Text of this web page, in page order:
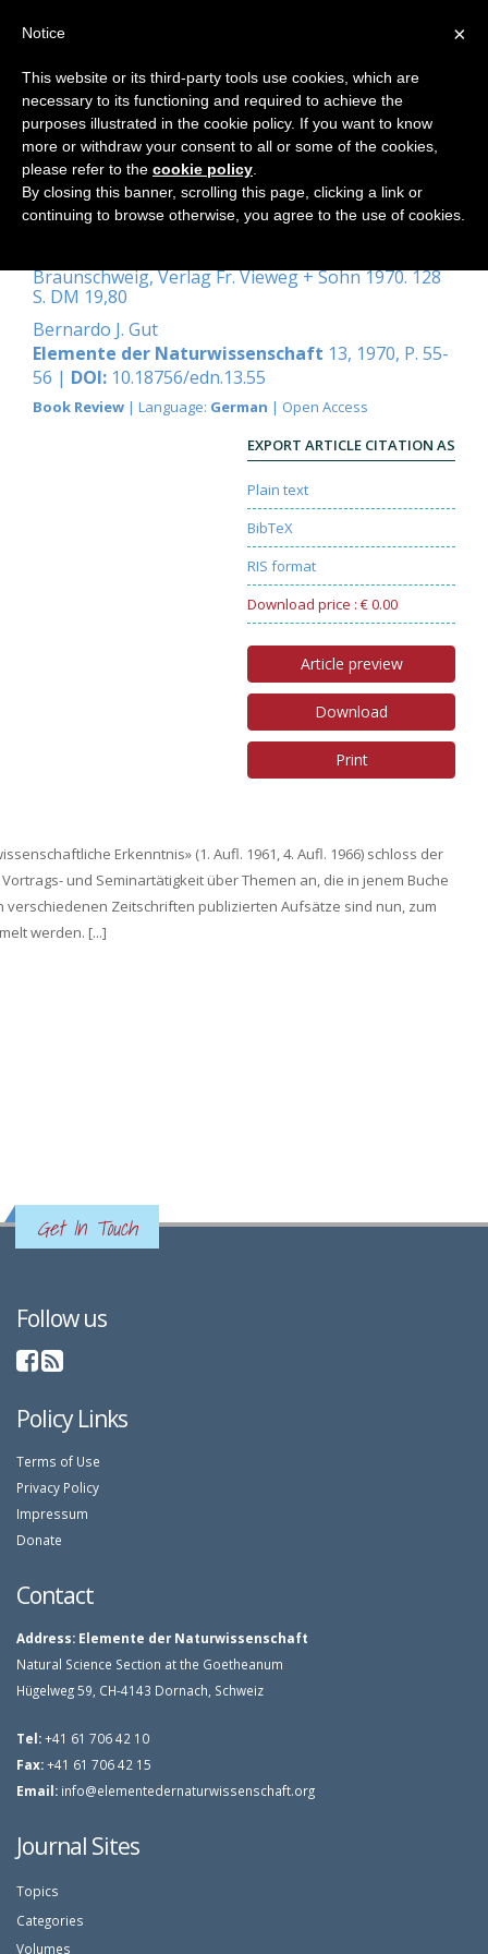
Heitler, Walter:
Braunschweig, Verlag Fr. Vieweg + Sohn 1970. 128
S. DM 19,80
Bernardo J. Gut
Elemente der Naturwissenschaft 13, 1970, P. 55-
56 | DOI: 10.18756/edn.13.55
Book Review | Language: German | Open Access
EXPORT ARTICLE CITATION AS
Plain text
BibTeX
RIS format
Download price : € 0.00
Article preview
Download
Print
Erkenntnis» (1. Aufl. 1961, 4. Aufl. 1966) schloss der
und Seminartätigkeit über Themen an, die in jenem Buche
Zeitschriften publizierten Aufsätze sind nun, zum
werden. [...]
Get In Touch
Follow us
Policy Links
Terms of Use
Privacy Policy
Impressum
Donate
Contact
Address: Elemente der Naturwissenschaft
Natural Science Section at the Goetheanum
Hügelweg 59, CH-4143 Dornach, Schweiz
Tel:+41 61 706 42 10
Fax:+41 61 706 42 15
Email: info@elementedernaturwissenschaft.org
Journal Sites
Topics
Categories
Volumes
×
Notice
This website or its third-party tools use cookies, which are
necessary to its functioning and required to achieve the
purposes illustrated in the cookie policy. If you want to know
more or withdraw your consent to all or some of the cookies,
please refer to the cookie policy
By closing this banner, scrolling this page, clicking a link or
continuing to browse otherwise, you agree to the use of cookies.